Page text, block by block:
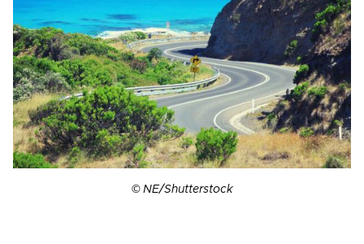
© NE/Shutterstock